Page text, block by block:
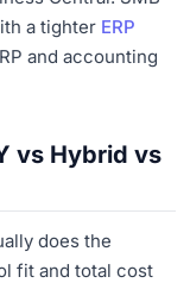
a tighter ERP
and accounting
vs Hybrid vs
does the
fit and total cost